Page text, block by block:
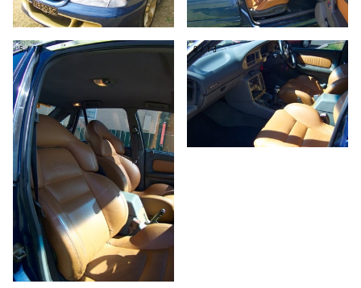
5/13 6/13